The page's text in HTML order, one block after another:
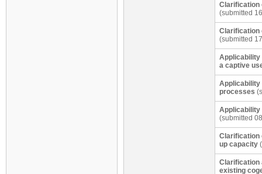
Clarification
(submitted
Clarification
(submitted
Applicability
a captive
Applicability
processes
Applicability
(submitted
Clarification
up capacity
Clarification
existing